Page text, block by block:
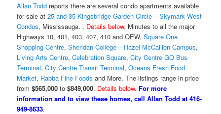
Allan Todd reports there are several condo apartments available
for sale at25 and 35 Kingsbridge Garden Circle –Skymark West
Condos, Mississauga. . Details below. Minutes to all the major
Highways 10, 401, 403, 407, 410 and QEW,Square One
Shopping Centre,Sheridan College – Hazel McCallion Campus,
Living Arts Centre,Celebration Square,City Centre GO Bus
Terminal,City Centre Transit Terminal,Oceans Fresh Food
Market, Rabba Fine Foods and More. The listings range in price
from$565,000 to$849,000. Details below. For more
information and to view these homes, call Allan Todd at 416-
949-8633.